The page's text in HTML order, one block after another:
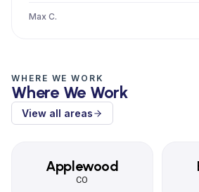
Max C.
WHERE WE WORK
Where We Work
View all areas
Applewood
CO